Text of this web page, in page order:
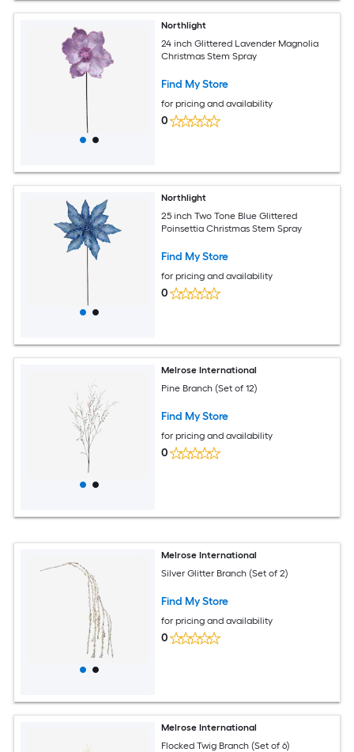
Northlight
24 inch Glittered Lavender Magnolia
Christmas Stem Spray
Find My Store
for pricing and availability
0
Northlight
25 inch Two Tone Blue Glittered
Poinsettia Christmas Stem Spray
Find My Store
for pricing and availability
0
Melrose International
Pine Branch (Set of 12)
Find My Store
for pricing and availability
0
Melrose International
Silver Glitter Branch (Set of 2)
Find My Store
for pricing and availability
0
Melrose International
Flocked Twig Branch (Set of 6)